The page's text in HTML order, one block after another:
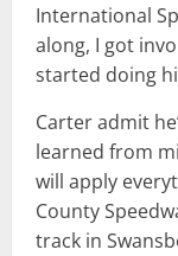
International
along, I got
started doing
Carter admit
learned from
will apply
County
track in